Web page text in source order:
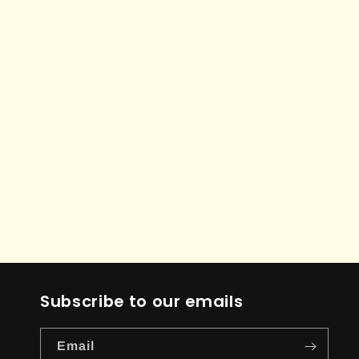
Subscribe to our emails
Email